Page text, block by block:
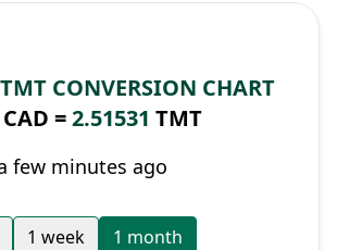
CONVERSION CHART
=2.51531 TMT
few minutes ago
1 week
1 month